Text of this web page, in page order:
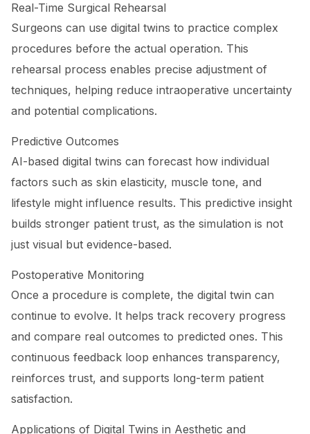
Real-Time Surgical Rehearsal
Surgeons can use digital twins to practice complex
procedures before the actual operation. This
rehearsal process enables precise adjustment of
techniques, helping reduce intraoperative uncertainty
and potential complications.
Predictive Outcomes
AI-based digital twins can forecast how individual
factors such as skin elasticity, muscle tone, and
lifestyle might influence results. This predictive insight
builds stronger patient trust, as the simulation is not
just visual but evidence-based.
Postoperative Monitoring
Once a procedure is complete, the digital twin can
continue to evolve. It helps track recovery progress
and compare real outcomes to predicted ones. This
continuous feedback loop enhances transparency,
reinforces trust, and supports long-term patient
satisfaction.
Applications of Digital Twins in Aesthetic and